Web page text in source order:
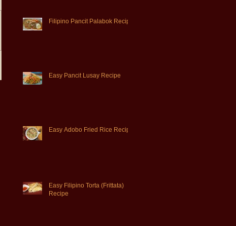
Filipino Pancit Palabok Recipe
Easy Pancit Lusay Recipe
Easy Adobo Fried Rice Recipe
Easy Filipino Torta (Frittata)
Recipe